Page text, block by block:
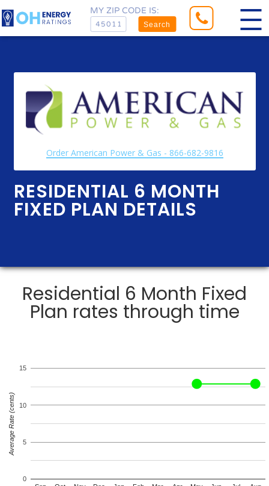
MY ZIP CODE IS:
Search
RESIDENTIAL 6 MONTH
FIXED PLAN DETAILS
Order American Power & Gas - 866-682-9816
Residential 6 Month Fixed
Plan rates through time
0
5
10
15
Average Rate (cents)